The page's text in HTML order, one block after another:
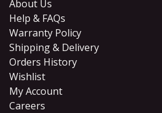
About Us
Help & FAQs
Warranty Policy
Shipping & Delivery
Orders History
Wishlist
My Account
Careers